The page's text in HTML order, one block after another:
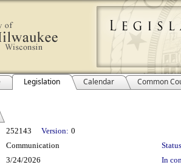
Legislation Calendar Common
252143 Version: 0
Communication
3/24/2026
In